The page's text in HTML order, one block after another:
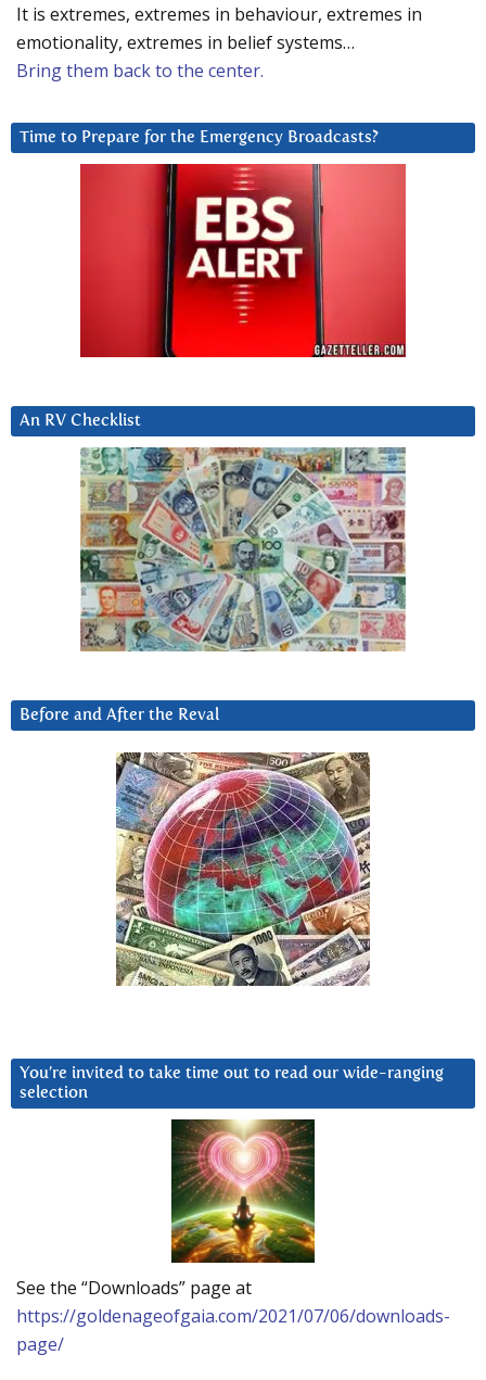
It is extremes, extremes in behaviour, extremes in
emotionality, extremes in belief systems…
Bring them back to the center.
Time to Prepare for the Emergency Broadcasts?
An RV Checklist
Before and After the Reval
You’re invited to take time out to read our wide-ranging
selection
See the “Downloads” page at
https://goldenageofgaia.com/2021/07/06/downloads-
page/